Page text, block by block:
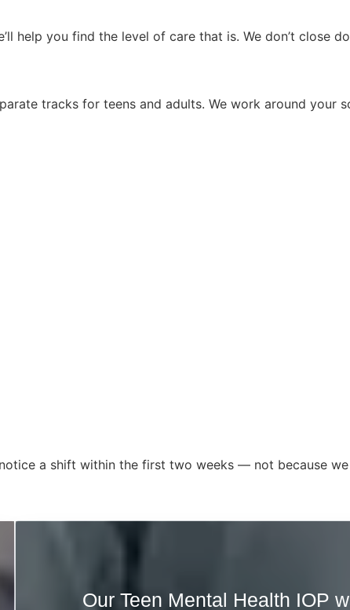
help you find the level of care that is. We don’t close
tracks for teens and adults. We work around your
a shift within the first two weeks — not because
Our Teen Mental Health IOP